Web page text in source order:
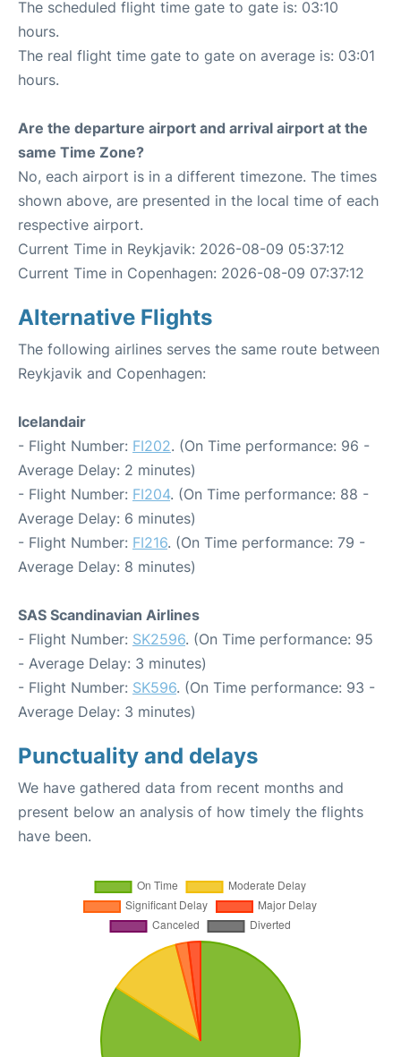
The scheduled flight time gate to gate is: 03:10
hours.
The real flight time gate to gate on average is: 03:01
hours.
Are the departure airport and arrival airport at the
same Time Zone?
No, each airport is in a different timezone. The times
shown above, are presented in the local time of each
respective airport.
Current Time in Reykjavik: 2026-08-09 05:37:12
Current Time in Copenhagen: 2026-08-09 07:37:12
Alternative Flights
The following airlines serves the same route between
Reykjavik and Copenhagen:
Icelandair
- Flight Number: FI202. (On Time performance: 96 -
Average Delay: 2 minutes)
- Flight Number: FI204. (On Time performance: 88 -
Average Delay: 6 minutes)
- Flight Number: FI216. (On Time performance: 79 -
Average Delay: 8 minutes)
SAS Scandinavian Airlines
- Flight Number: SK2596. (On Time performance: 95
- Average Delay: 3 minutes)
- Flight Number: SK596. (On Time performance: 93 -
Average Delay: 3 minutes)
Punctuality and delays
We have gathered data from recent months and
present below an analysis of how timely the flights
have been.